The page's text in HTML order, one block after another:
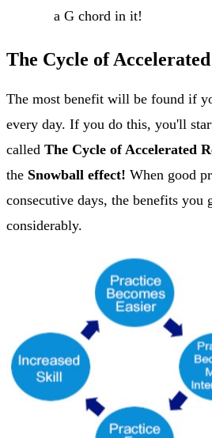
a G chord in it!
The Cycle of
The most benefit will be found if
every day. If you do this, you'll
called The Cycle of Accelerated
the Snowball effect! When good
consecutive days, the benefits you
considerably.